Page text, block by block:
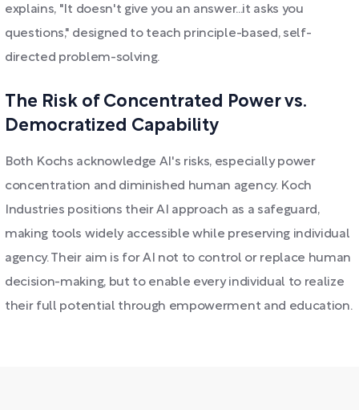
explains, "It doesn't give you an answer...it asks you
questions," designed to teach principle-based, self-
directed problem-solving.
The Risk of Concentrated Power vs.
Democratized Capability
Both Kochs acknowledge AI's risks, especially power
concentration and diminished human agency. Koch
Industries positions their AI approach as a safeguard,
making tools widely accessible while preserving individual
agency. Their aim is for AI not to control or replace human
decision-making, but to enable every individual to realize
their full potential through empowerment and education.